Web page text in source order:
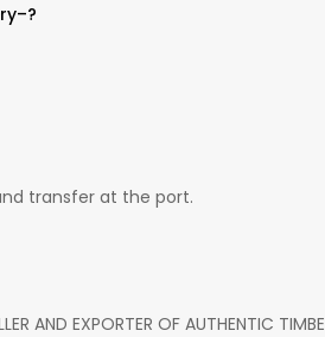
transfer at the port.
AND EXPORTER OF AUTHENTIC